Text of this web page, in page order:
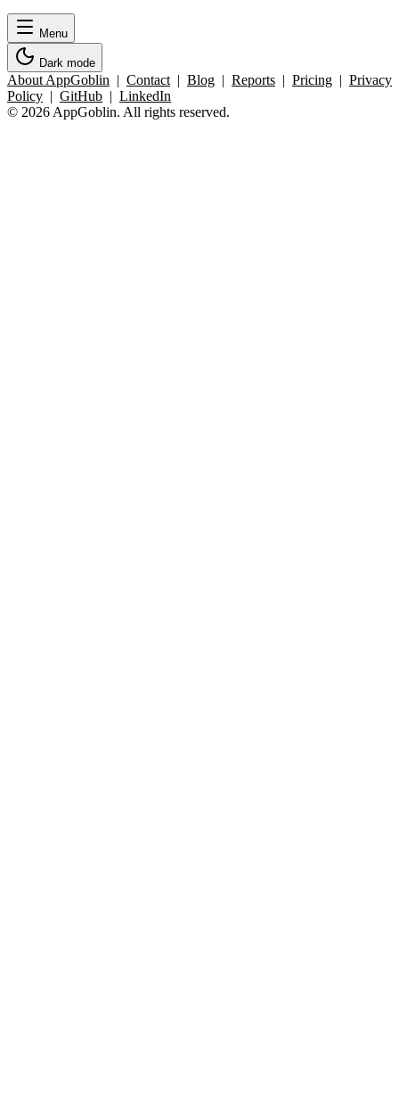
Menu
Dark mode
About AppGoblin | Contact | Blog | Reports | Pricing | Privacy
Policy | GitHub | LinkedIn
© 2026 AppGoblin. All rights reserved.